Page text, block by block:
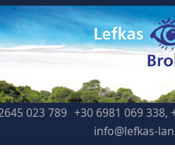
023 789 +30 6981 069 338,
info@lefkas-